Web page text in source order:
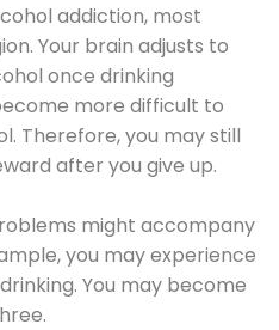
addiction, most
Your brain adjusts to
once drinking
more difficult to
Therefore, you may still
after you give up.
might accompany
you may experience
You may become